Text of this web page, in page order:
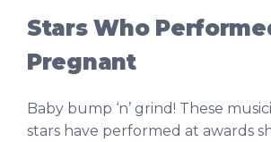
Stars Who
Pregnant
Baby bump ‘n’ grind! These
stars have performed at awards